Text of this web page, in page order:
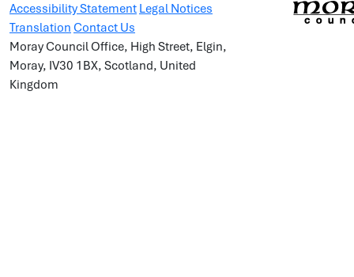
Accessibility Statement Legal Notices
Translation Contact Us
Moray Council Office, High Street, Elgin,
Moray, IV30 1BX, Scotland, United
Kingdom